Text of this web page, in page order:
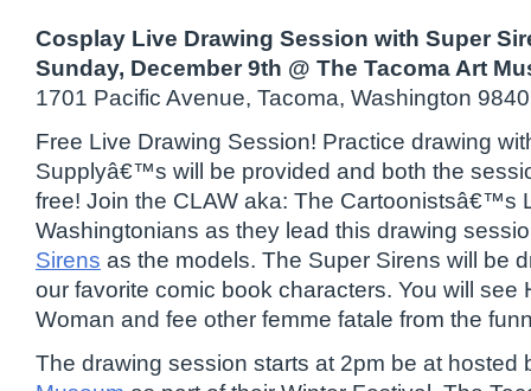
Cosplay Live Drawing Session with Super
Sunday, December 9th @ The Tacoma Art
1701 Pacific Avenue, Tacoma, Washington
Free Live Drawing Session! Practice drawing
Supplyâ€™s will be provided and both the
free! Join the CLAW aka: The Cartoonistsâ€™s
Washingtonians as they lead this drawing
Sirens as the models. The Super Sirens will be
our favorite comic book characters. You will see
Woman and fee other femme fatale from the
The drawing session starts at 2pm be at hosted